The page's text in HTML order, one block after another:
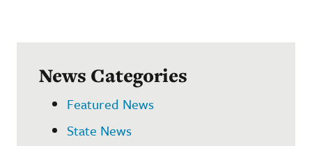
News Categories
Featured News
State News